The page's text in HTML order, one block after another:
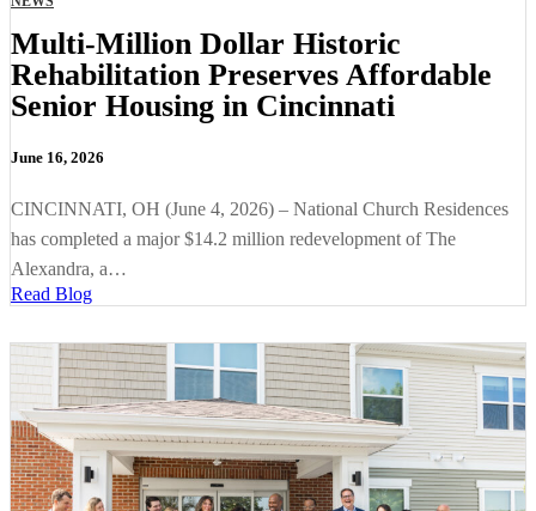
Multi-Million Dollar Historic
Rehabilitation Preserves Affordable
Senior Housing in Cincinnati
June 16, 2026
CINCINNATI, OH (June 4, 2026) – National Church Residences
has completed a major $14.2 million redevelopment of The
Alexandra, a…
Read Blog